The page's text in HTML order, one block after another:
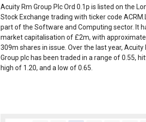
Acuity Rm Group Plc Ord 0.1p is listed on the
Stock Exchange trading with ticker code
part of the Software and Computing sector. It
market capitalisation of £2m, with
309m shares in issue. Over the last year, Acuity
Group plc has been traded in a range of 0.55,
high of 1.20, and a low of 0.65.